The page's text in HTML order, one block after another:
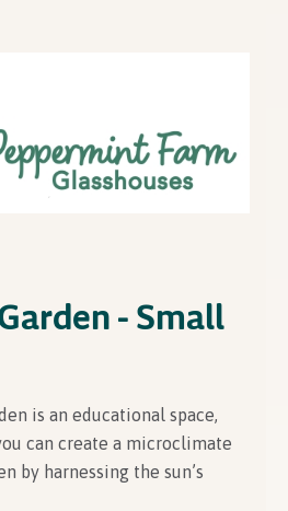
- Small
is an educational space,
can create a microclimate
by harnessing the sun’s